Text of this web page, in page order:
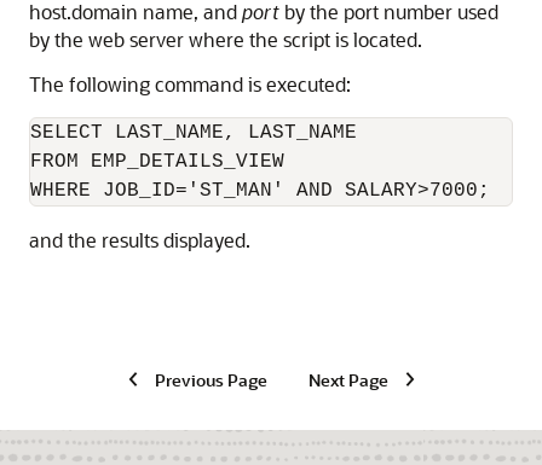
host.domain name, andport by the port number used
by the web server where the script is located.
The following command is executed:
SELECT LAST_NAME, LAST_NAME
FROM EMP_DETAILS_VIEW
WHERE JOB_ID='ST_MAN' AND SALARY>7000;
and the results displayed.
Previous Page Next Page